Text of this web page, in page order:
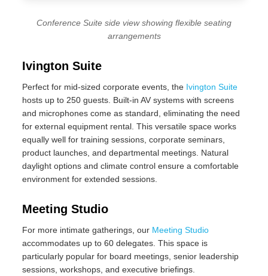
Conference Suite side view showing flexible seating
arrangements
Ivington Suite
Perfect for mid-sized corporate events, the Ivington Suite
hosts up to 250 guests. Built-in AV systems with screens
and microphones come as standard, eliminating the need
for external equipment rental. This versatile space works
equally well for training sessions, corporate seminars,
product launches, and departmental meetings. Natural
daylight options and climate control ensure a comfortable
environment for extended sessions.
Meeting Studio
For more intimate gatherings, our Meeting Studio
accommodates up to 60 delegates. This space is
particularly popular for board meetings, senior leadership
sessions, workshops, and executive briefings.